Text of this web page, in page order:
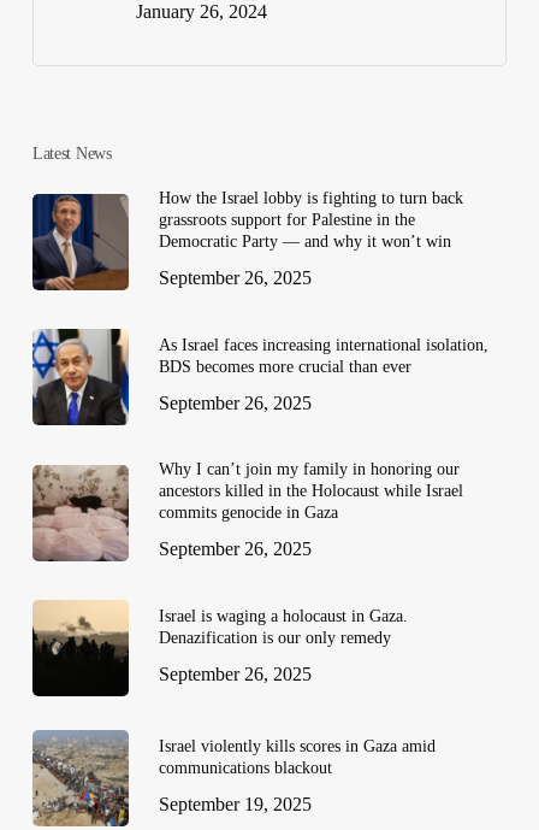
January 26, 2024
Latest News
How the Israel lobby is fighting to turn back
grassroots support for Palestine in the
Democratic Party — and why it won’t win
September 26, 2025
As Israel faces increasing international isolation,
BDS becomes more crucial than ever
September 26, 2025
Why I can’t join my family in honoring our
ancestors killed in the Holocaust while Israel
commits genocide in Gaza
September 26, 2025
Israel is waging a holocaust in Gaza.
Denazification is our only remedy
September 26, 2025
Israel violently kills scores in Gaza amid
communications blackout
September 19, 2025